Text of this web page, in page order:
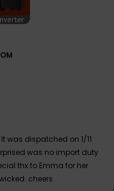
was dispatched on 1/11
was no import duty
thx to Emma for her
cheers